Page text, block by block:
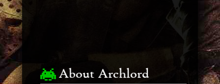
About Archlord